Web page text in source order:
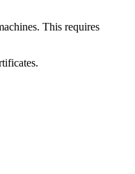
This requires